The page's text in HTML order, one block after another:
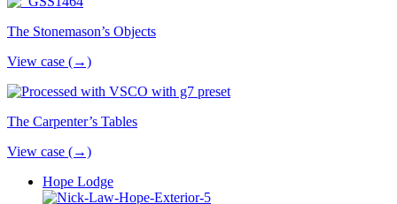
The Stonemason’s Objects
View case (→)
The Carpenter’s Tables
View case (→)
Hope Lodge